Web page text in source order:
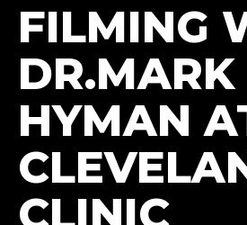
FILMING
DR.MARK
HYMAN
CLINIC